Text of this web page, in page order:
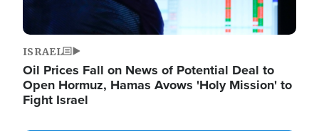
ISRAEL
Oil Prices Fall on News of Potential Deal to
Open Hormuz, Hamas Avows 'Holy Mission' to
Fight Israel